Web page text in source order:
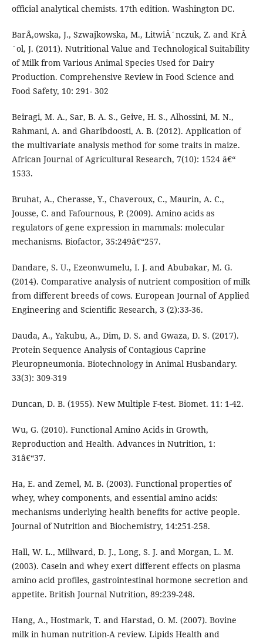
official analytical chemists. 17th edition. Washington DC.
BarÅ‚owska, J., Szwajkowska, M., LitwiÂ´nczuk, Z. and KrÂ
´ol, J. (2011). Nutritional Value and Technological Suitability
of Milk from Various Animal Species Used for Dairy
Production. Comprehensive Review in Food Science and
Food Safety, 10: 291- 302
Beiragi, M. A., Sar, B. A. S., Geive, H. S., Alhossini, M. N.,
Rahmani, A. and Gharibdoosti, A. B. (2012). Application of
the multivariate analysis method for some traits in maize.
African Journal of Agricultural Research, 7(10): 1524 â€“
1533.
Bruhat, A., Cherasse, Y., Chaveroux, C., Maurin, A. C.,
Jousse, C. and Fafournous, P. (2009). Amino acids as
regulators of gene expression in mammals: molecular
mechanisms. Biofactor, 35:249â€“257.
Dandare, S. U., Ezeonwumelu, I. J. and Abubakar, M. G.
(2014). Comparative analysis of nutrient composition of milk
from different breeds of cows. European Journal of Applied
Engineering and Scientific Research, 3 (2):33-36.
Dauda, A., Yakubu, A., Dim, D. S. and Gwaza, D. S. (2017).
Protein Sequence Analysis of Contagious Caprine
Pleuropneumonia. Biotechnology in Animal Husbandary.
33(3): 309-319
Duncan, D. B. (1955). New Multiple F-test. Biomet. 11: 1-42.
Wu, G. (2010). Functional Amino Acids in Growth,
Reproduction and Health. Advances in Nutrition, 1:
31â€“37.
Ha, E. and Zemel, M. B. (2003). Functional properties of
whey, whey components, and essential amino acids:
mechanisms underlying health benefits for active people.
Journal of Nutrition and Biochemistry, 14:251-258.
Hall, W. L., Millward, D. J., Long, S. J. and Morgan, L. M.
(2003). Casein and whey exert different effects on plasma
amino acid profiles, gastrointestinal hormone secretion and
appetite. British Journal Nutrition, 89:239-248.
Hang, A., Hostmark, T. and Harstad, O. M. (2007). Bovine
milk in human nutrition-A review. Lipids Health and